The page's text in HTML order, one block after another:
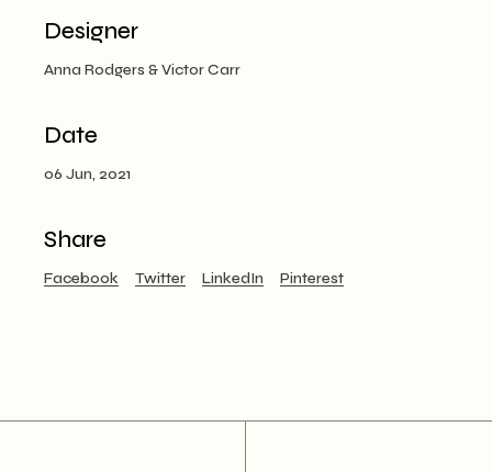
Designer
Anna Rodgers & Victor Carr
Date
06 Jun, 2021
Share
Facebook Twitter LinkedIn Pinterest